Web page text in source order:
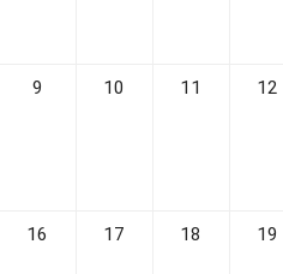
9 10 11 12
16 17 18 19